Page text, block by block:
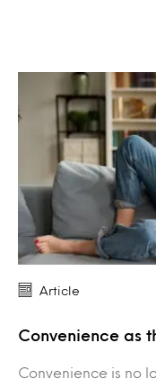
Article
Convenience as
Convenience is no